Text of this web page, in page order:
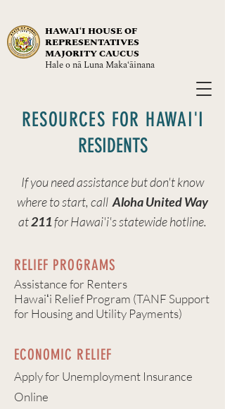
HAWAIʻI HOUSE OF
REPRESENTATIVES
MAJORITY CAUCUS
Hale o nā Luna Maka‘āinana
RESOURCES FOR HAWAI'I
RESIDENTS
If you need assistance but don't know
where to start, call Aloha United Way
at211for Hawai'i's statewide hotline.
RELIEF PROGRAMS
Assistance for Renters
Hawaiʻi Relief Program (TANF Support
for Housing and Utility Payments)
ECONOMIC RELIEF
Apply for Unemployment Insurance
Online